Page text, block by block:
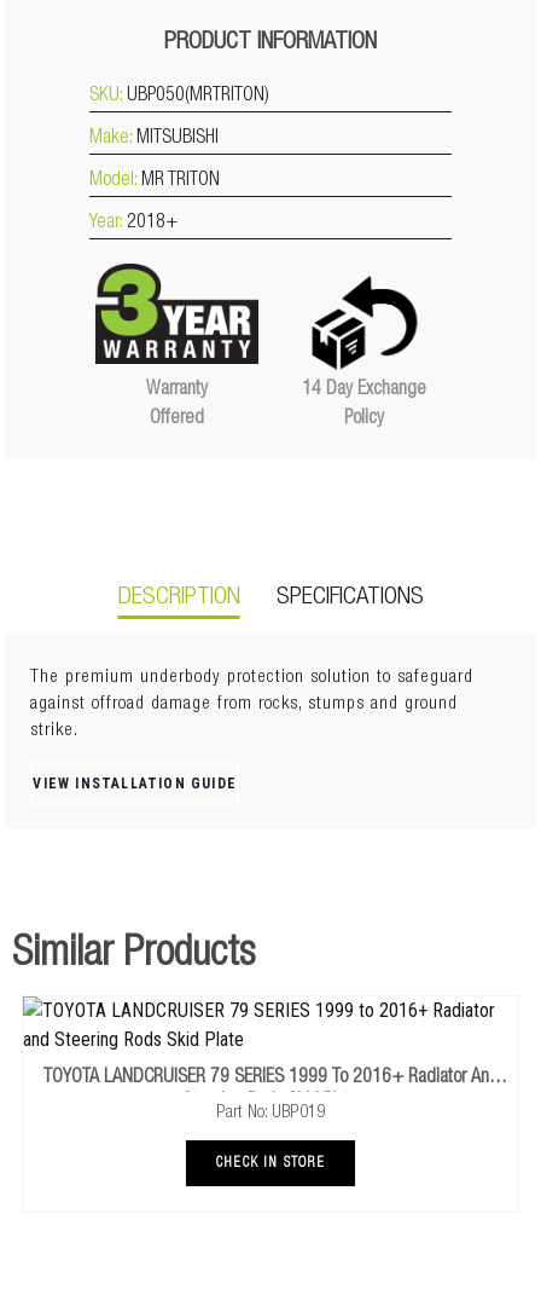
PRODUCT INFORMATION
SKU: UBP050(MRTRITON)
Make: MITSUBISHI
Model: MR TRITON
Year: 2018+
Warranty
Offered
14 Day Exchange
Policy
DESCRIPTION SPECIFICATIONS
The premium underbody protection solution to safeguard
against offroad damage from rocks, stumps and ground
strike.
VIEW INSTALLATION GUIDE
Fabricated 4mm SteelIntegrated Framework5 x Impact
Ventilation3x more Coverage
Similar Products
TOYOTA LANDCRUISER 79 SERIES 1999 To 2016+ Radiator And
Steering Rods Skid Plate
Part No: UBP019
CHECK IN STORE